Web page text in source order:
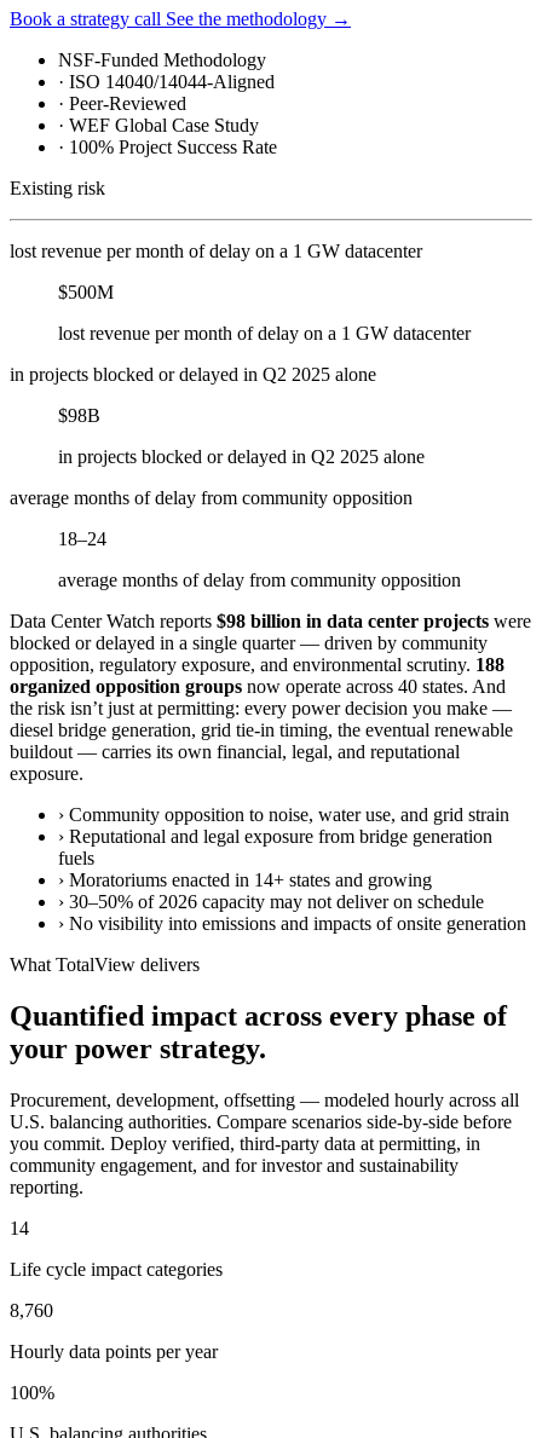
Book a strategy call See the methodology →
NSF-Funded Methodology
· ISO 14040/14044-Aligned
· Peer-Reviewed
· WEF Global Case Study
· 100% Project Success Rate
Existing risk
lost revenue per month of delay on a 1 GW datacenter
$500M
lost revenue per month of delay on a 1 GW datacenter
in projects blocked or delayed in Q2 2025 alone
$98B
in projects blocked or delayed in Q2 2025 alone
average months of delay from community opposition
18–24
average months of delay from community opposition
Data Center Watch reports $98 billion in data center projects were
blocked or delayed in a single quarter — driven by community
opposition, regulatory exposure, and environmental scrutiny. 188
organized opposition groups now operate across 40 states. And
the risk isn’t just at permitting: every power decision you make —
diesel bridge generation, grid tie-in timing, the eventual renewable
buildout — carries its own financial, legal, and reputational
exposure.
› Community opposition to noise, water use, and grid strain
› Reputational and legal exposure from bridge generation
fuels
› Moratoriums enacted in 14+ states and growing
› 30–50% of 2026 capacity may not deliver on schedule
› No visibility into emissions and impacts of onsite generation
What TotalView delivers
Quantified impact across every phase of
your power strategy.
Procurement, development, offsetting — modeled hourly across all
U.S. balancing authorities. Compare scenarios side-by-side before
you commit. Deploy verified, third-party data at permitting, in
community engagement, and for investor and sustainability
reporting.
14
Life cycle impact categories
8,760
Hourly data points per year
100%
U.S. balancing authorities